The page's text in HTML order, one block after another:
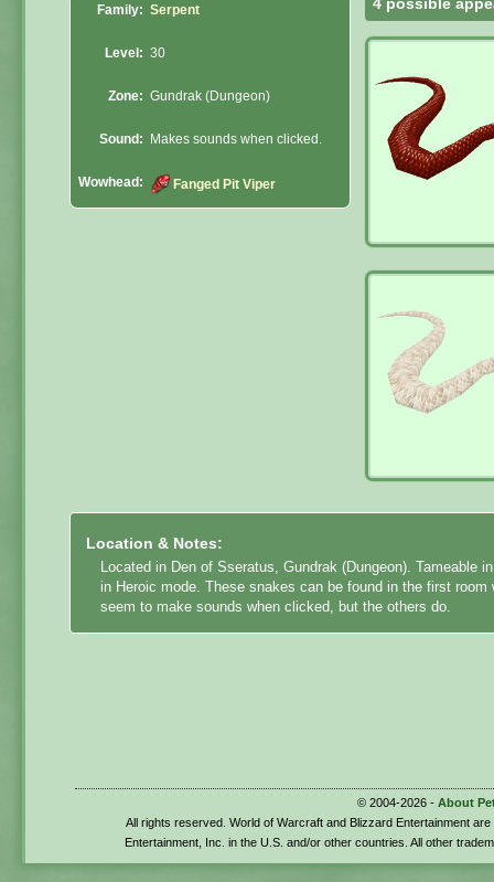
Family: Serpent
Level: 30
Zone: Gundrak (Dungeon)
Sound: Makes sounds when clicked.
Wowhead: Fanged Pit Viper
Location & Notes:
Located in Den of Sseratus, Gundrak (Dungeon).Tameable
in Heroic mode. These snakes can be found in the first room
seem to make sounds when clicked, but the others do.
© 2004-2026 - About
All rights reserved. World of Warcraft and Blizzard Entertainment
Entertainment, Inc. in the U.S. and/or other countries. All other